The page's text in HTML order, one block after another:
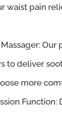
waist pain
to deliver
more
Function: